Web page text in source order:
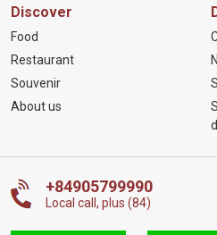
Discover
Food
Restaurant
Souvenir
About us
+84905799990
Local call, plus (84)